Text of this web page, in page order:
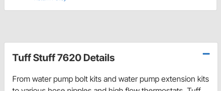
Tuff Stuff 7620 Details
From water pump bolt kits and water pump extension kits